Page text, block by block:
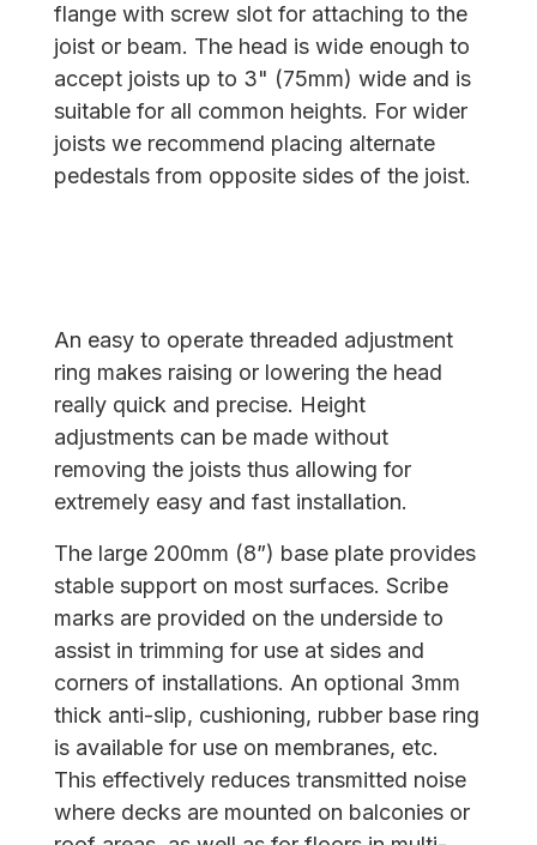
flange with screw slot for attaching to the
joist or beam. The head is wide enough to
accept joists up to 3" (75mm) wide and is
suitable for all common heights. For wider
joists we recommend placing alternate
pedestals from opposite sides of the joist.
An easy to operate threaded adjustment
ring makes raising or lowering the head
really quick and precise. Height
adjustments can be made without
removing the joists thus allowing for
extremely easy and fast installation.
The large 200mm (8”) base plate provides
stable support on most surfaces. Scribe
marks are provided on the underside to
assist in trimming for use at sides and
corners of installations. An optional 3mm
thick anti-slip, cushioning, rubber base ring
is available for use on membranes, etc.
This effectively reduces transmitted noise
where decks are mounted on balconies or